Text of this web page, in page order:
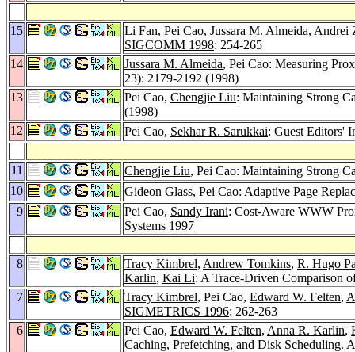
15 Li Fan, Pei Cao, Jussara M. Almeida, Andrei
SIGCOMM 1998: 254-265
14
Jussara M. Almeida, Pei Cao: Measuring
23): 2179-2192 (1998)
13
Pei Cao, Chengjie Liu: Maintaining Strong
(1998)
12
Pei Cao, Sekhar R. Sarukkai: Guest Editors'
11 Chengjie Liu, Pei Cao: Maintaining Strong
10
Gideon Glass, Pei Cao: Adaptive Page
9
Pei Cao, Sandy Irani: Cost-Aware WWW
Systems 1997
8 Tracy Kimbrel, Andrew Tomkins, R. Hugo
Karlin, Kai Li: A Trace-Driven Comparison
7
Tracy Kimbrel, Pei Cao, Edward W. Felten,
SIGMETRICS 1996: 262-263
6
Pei Cao, Edward W. Felten, Anna R. Karlin,
Caching, Prefetching, and Disk Scheduling.